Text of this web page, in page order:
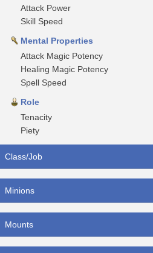
Attack Power
Skill Speed
Mental Properties
Attack Magic Potency
Healing Magic Potency
Spell Speed
Role
Tenacity
Piety
Class/Job
Minions
Mounts